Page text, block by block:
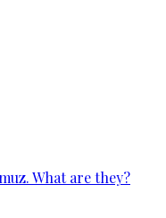
What are they?